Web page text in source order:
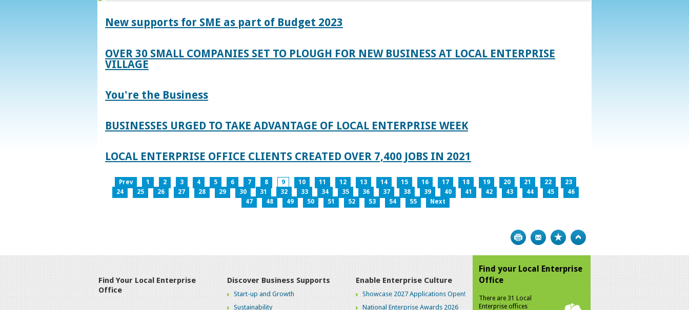
New supports for SME as part of Budget 2023
OVER 30 SMALL COMPANIES SET TO PLOUGH FOR NEW BUSINESS AT LOCAL ENTERPRISE
VILLAGE
You're the Business
BUSINESSES URGED TO TAKE ADVANTAGE OF LOCAL ENTERPRISE WEEK
LOCAL ENTERPRISE OFFICE CLIENTS CREATED OVER 7,400 JOBS IN 2021
Prev 1 2 3 4 5 6 7 8 9 10 11 12 13 14 15 16 17 18 19 20 21 22
23
24
25 26 27 28 29 30 31 32 33 34 35 36 37 38 39 40 41 42 43 44 45
46
47
48 49 50 51 52 53 54 55 Next
Print Bookmark
Find Your Local Enterprise
Office
Discover Business Supports
Start-up and Growth
Sustainability
Enable Enterprise Culture
Showcase 2027 Applications Open!
National Enterprise Awards 2026
Find your Local Enterprise
Office
There are 31 Local
Enterprise offices